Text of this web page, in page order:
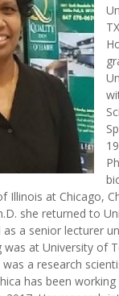
Illinois at Chicago,
she returned to
as a senior lecturer
at University of
was a research
has been